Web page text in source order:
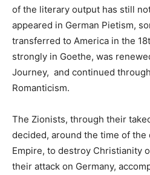
of the literary output has still
appeared in German Pietism,
transferred to America in the
strongly in Goethe, was
Journey, and continued
Romanticism.
The Zionists, through their
decided, around the time of the
Empire, to destroy Christianity
their attack on Germany,